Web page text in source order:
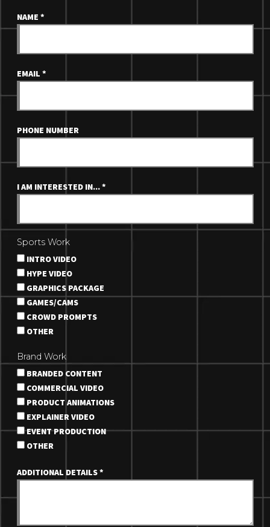
NAME *
EMAIL *
PHONE NUMBER
I AM INTERESTED IN...*
Sports Work
INTRO VIDEO
HYPE VIDEO
GRAPHICS PACKAGE
GAMES/CAMS
CROWD PROMPTS
OTHER
Brand Work
BRANDED CONTENT
COMMERCIAL VIDEO
PRODUCT ANIMATIONS
EXPLAINER VIDEO
EVENT PRODUCTION
OTHER
ADDITIONAL DETAILS*